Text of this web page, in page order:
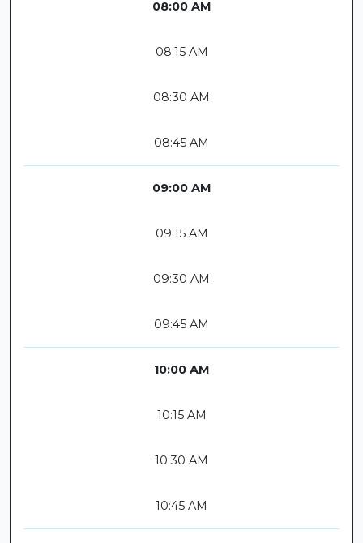
08:00 AM
08:15 AM
08:30 AM
08:45 AM
09:00 AM
09:15 AM
09:30 AM
09:45 AM
10:00 AM
10:15 AM
10:30 AM
10:45 AM